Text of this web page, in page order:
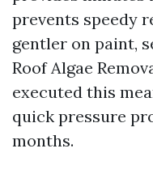
prevents speedy
gentler on paint,
Roof Algae
executed this
quick pressure
months.